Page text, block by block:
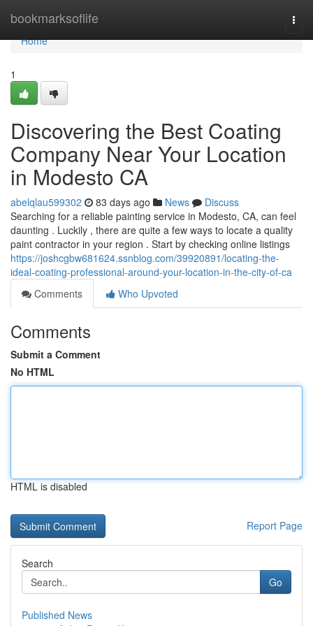
bookmarksoflife
Home
Home
1
Discovering the Best Coating
Company Near Your Location
in Modesto CA
abelqlau599302 83 days ago News
Discuss
Searching for a reliable painting service in Modesto, CA, can feel
daunting . Luckily , there are quite a few ways to locate a quality
paint contractor in your region . Start by checking online listings
https://joshcgbw681624.ssnblog.com/39920891/locating-the-
ideal-coating-professional-around-your-location-in-the-city-of-ca
Comments
Who Upvoted
Comments
Submit a Comment
No HTML
HTML is disabled
Report Page
Search
Go
Published News